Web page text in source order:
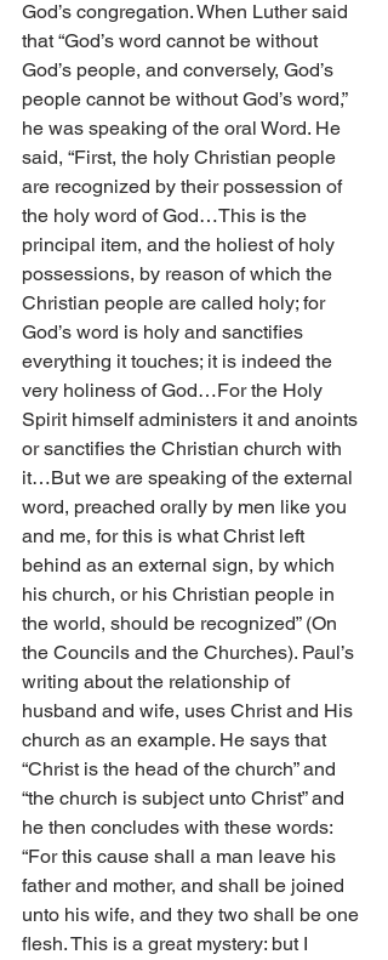
God’s congregation. When Luther said
that “God’s word cannot be without
God’s people, and conversely, God’s
people cannot be without God’s word,”
he was speaking of the oral Word. He
said, “First, the holy Christian people
are recognized by their possession of
the holy word of God…This is the
principal item, and the holiest of holy
possessions, by reason of which the
Christian people are called holy; for
God’s word is holy and sanctifies
everything it touches; it is indeed the
very holiness of God…For the Holy
Spirit himself administers it and anoints
or sanctifies the Christian church with
it…But we are speaking of the external
word, preached orally by men like you
and me, for this is what Christ left
behind as an external sign, by which
his church, or his Christian people in
the world, should be recognized” (On
the Councils and the Churches). Paul’s
writing about the relationship of
husband and wife, uses Christ and His
church as an example. He says that
“Christ is the head of the church” and
“the church is subject unto Christ” and
he then concludes with these words:
“For this cause shall a man leave his
father and mother, and shall be joined
unto his wife, and they two shall be one
flesh. This is a great mystery: but I